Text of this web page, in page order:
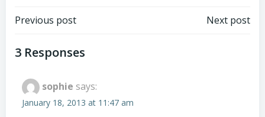
Post
navigation
Previous post Next post
3 Responses
sophie says:
January 18, 2013 at 11:47 am